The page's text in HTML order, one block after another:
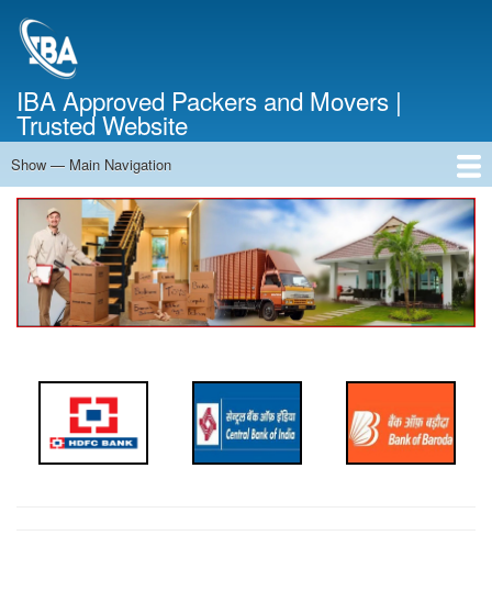
IBA Approved Packers and Movers |
Trusted Website
Main
Navigation
Show — Main Navigation
Home
About Us
Services
Cost Calculator
Contact Us